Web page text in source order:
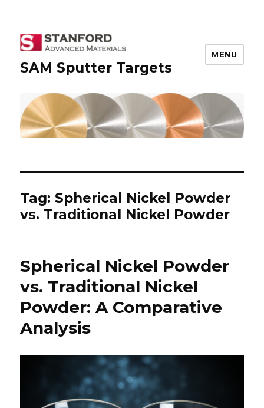
SAM Sputter Targets
MENU
Tag: Spherical Nickel Powder
vs. Traditional Nickel Powder
Spherical Nickel Powder
vs. Traditional Nickel
Powder: A Comparative
Analysis